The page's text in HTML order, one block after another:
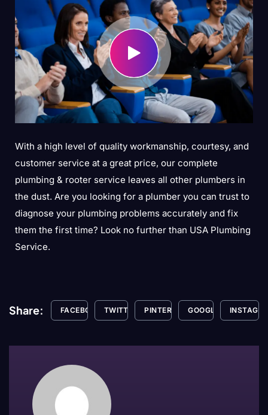
With a high level of quality workmanship, courtesy, and
customer service at a great price, our complete
plumbing & rooter service leaves all other plumbers in
the dust. Are you looking for a plumber you can trust to
diagnose your plumbing problems accurately and fix
them the first time? Look no further than USA Plumbing
Service.
Share: FACEBOOK TWITTER PINTEREST GOOGLE+